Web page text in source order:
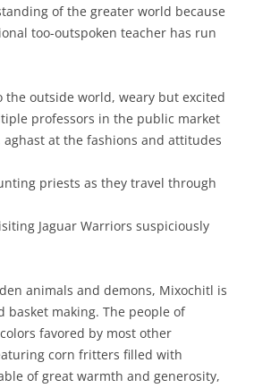
of the greater world because
too-outspoken teacher has run
outside world, weary but excited
professors in the public market
at the fashions and attitudes
priests as they travel through
Jaguar Warriors suspiciously
animals and demons, Mixochitl is
basket making. The people of
favored by most other
corn fritters filled with
of great warmth and generosity,